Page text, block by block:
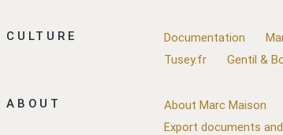
CULTURE Documentation
Tusey.fr
Gentil &
ABOUT About Marc Maison
Export documents